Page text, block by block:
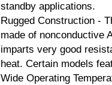
standby applications.
Rugged Construction -
made of nonconductive
imparts very good
heat. Certain models
Wide Operating